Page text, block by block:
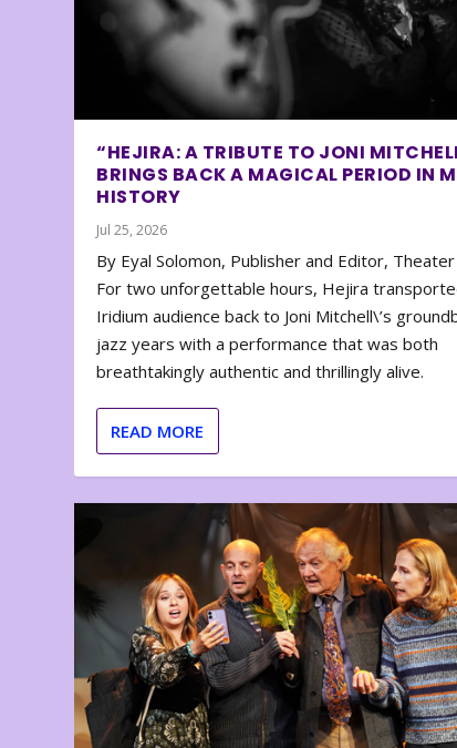
“HEJIRA: A TRIBUTE TO JONI
BRINGS BACK A MAGICAL PERIOD IN
HISTORY
Jul 25, 2026
By Eyal Solomon, Publisher and Editor,
For two unforgettable hours, Hejira
Iridium audience back to Joni Mitchell\’s
jazz years with a performance that was both
breathtakingly authentic and thrillingly alive.
READ MORE